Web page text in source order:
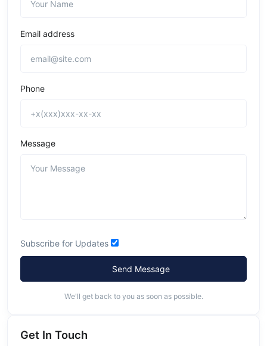
Email address
Phone
Message
Subscribe for Updates
Send Message
We'll get back to you as soon as possible.
Get In Touch